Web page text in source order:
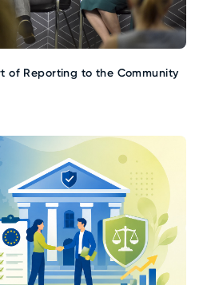
of Reporting to the Community